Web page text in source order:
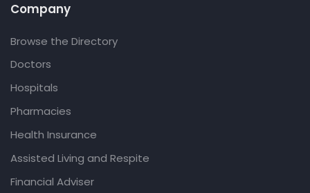
Company
Browse the Directory
Doctors
Hospitals
Pharmacies
Health Insurance
Assisted Living and Respite
Financial Adviser